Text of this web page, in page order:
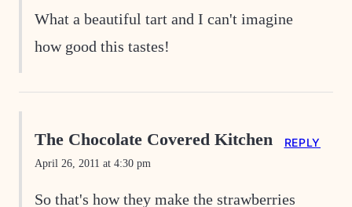
What a beautiful tart and I can't imagine
how good this tastes!
The Chocolate Covered Kitchen
April 26, 2011 at 4:30 pm
So that's how they make the strawberries
REPLY